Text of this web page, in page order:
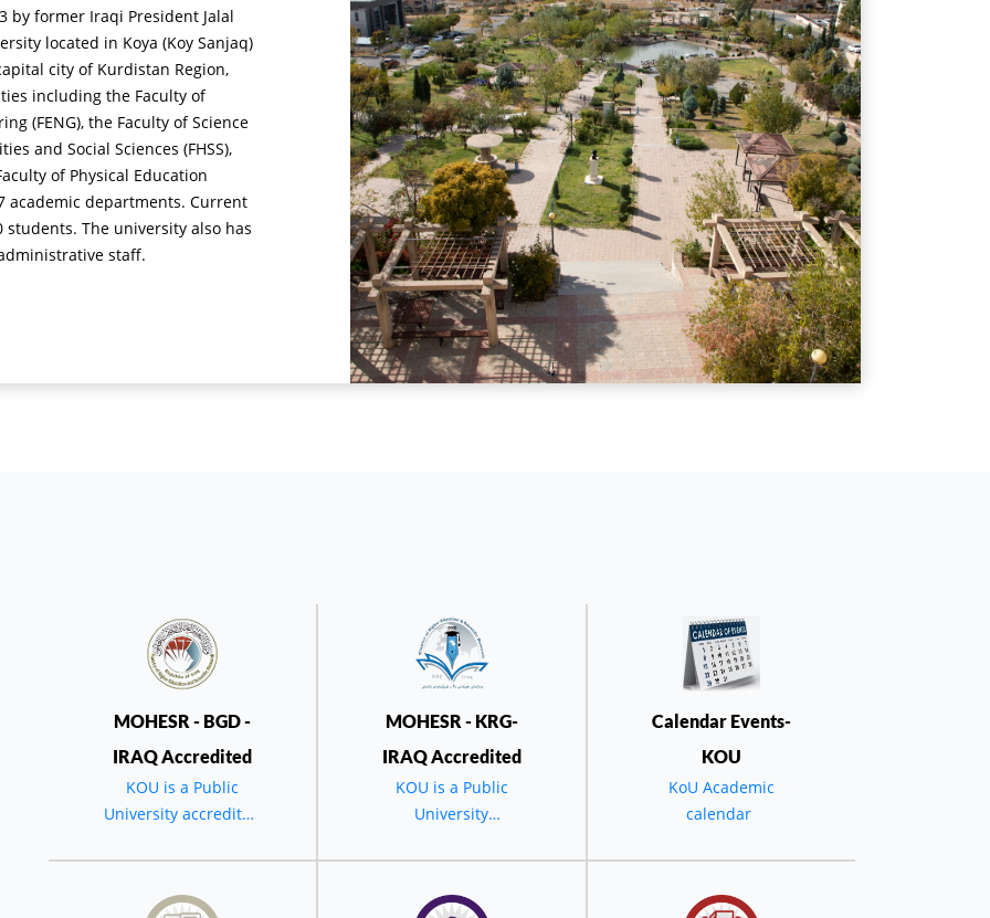
وتاری سەرۆکی زانکۆی کۆیە لە ئاهەنگی بیستەمین خولی دەرچووان ٢٠٢٤-٢٠٢٥
by former Iraqi President Jalal
located in Koya (Koy Sanjaq)
city of Kurdistan Region,
including the Faculty of
(FENG), the Faculty of Science
and Social Sciences (FHSS),
of Physical Education
academic departments. Current
The university also has
staff.
MOHESR - BGD -
IRAQ Accredited
KOU is a Public
University accredited
BGD - IRAQ
MOHESR - KRG-
IRAQ Accredited
KOU is a Public
University
MOHESR - BGD -
IRAQ.
Calendar Events-
KOU
KoU Academic
calendar